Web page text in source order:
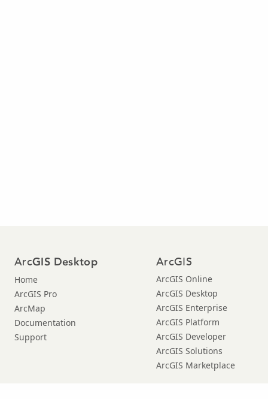
ArcGIS Desktop
Home
ArcGIS Pro
ArcMap
Documentation
Support
ArcGIS
ArcGIS Online
ArcGIS Desktop
ArcGIS Enterprise
ArcGIS Platform
ArcGIS Developer
ArcGIS Solutions
ArcGIS Marketplace